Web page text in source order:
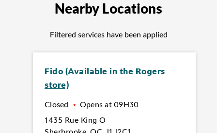
Nearby Locations
Filtered services have been applied
Fido (Available in the Rogers
store)
Closed • Opens at 09H30
1435 Rue King O